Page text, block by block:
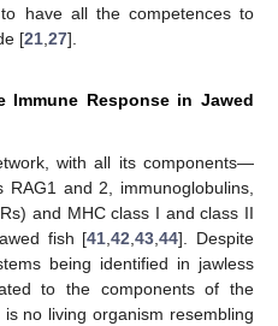
have all the competences to
[21,27].
Immune Response in Jawed
with all its components—
RAG1 and 2, immunoglobulins,
and MHC class I and class II
fish [41,42,43,44]. Despite
being identified in jawless
to the components of the
no living organism resembling